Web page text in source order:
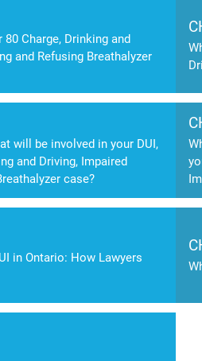
80 Charge, Drinking and
and Refusing Breathalyzer
will be involved in your DUI,
and Driving, Impaired
case?
in Ontario: How Lawyers